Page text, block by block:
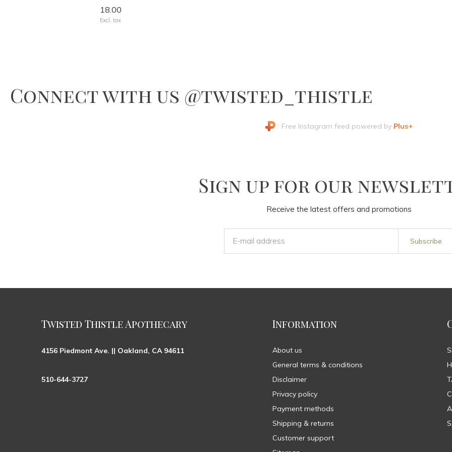
18.00
Excl. tax
Connect with us @twisted_thistle
Free Instagram feed powered by Plus+
Sign up for our
Receive the latest offers and promotions
Subscribe
Twisted Thistle Apothecary
4156 Piedmont Ave. || Oakland, CA 94611
510-644-3727
Information
About us
General terms & conditions
Disclaimer
Privacy policy
Payment methods
Shipping & returns
Customer support